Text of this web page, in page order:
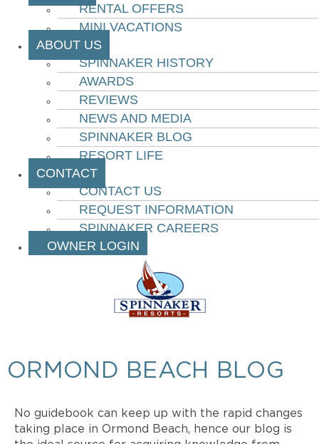
RENTAL OFFERS
MINI VACATIONS
ABOUT US
SPINNAKER HISTORY
AWARDS
REVIEWS
NEWS AND MEDIA
SPINNAKER BLOG
RESORT LIFE
CONTACT
CONTACT US
REQUEST INFORMATION
SPINNAKER CAREERS
OWNER LOGIN
ORMOND BEACH BLOG
No guidebook can keep up with the rapid changes
taking place in Ormond Beach, hence our blog is